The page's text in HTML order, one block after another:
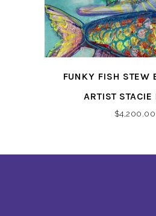
FUNKY FISH STEW
ARTIST STACIE
$4,200.00